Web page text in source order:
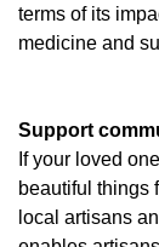
terms of its
medicine and
Support
If your loved
beautiful things
local artisans